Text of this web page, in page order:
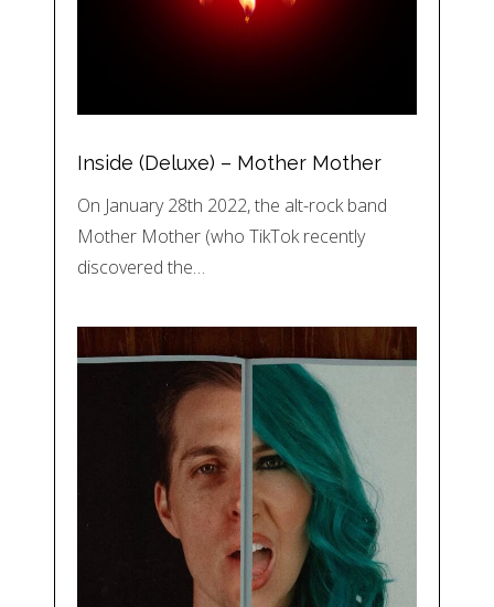
Inside (Deluxe) – Mother Mother
On January 28th 2022, the alt-rock band
Mother Mother (who TikTok recently
discovered the…